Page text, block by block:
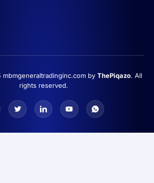
by ThePiqazo. All
rights reserved.